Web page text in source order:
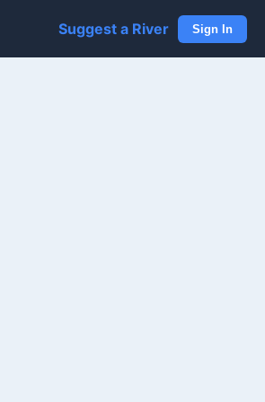
Suggest a River Sign In